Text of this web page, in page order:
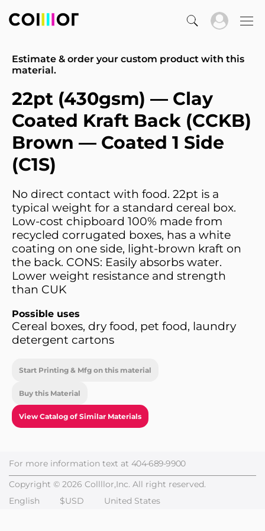
Estimate & order your custom product with this
material.
22pt (430gsm) — Clay
Coated Kraft Back (CCKB)
Brown — Coated 1 Side
(C1S)
No direct contact with food. 22pt is a
typical weight for a standard cereal box.
Low-cost chipboard 100% made from
recycled corrugated boxes, has a white
coating on one side, light-brown kraft on
the back. CONS: Easily absorbs water.
Lower weight resistance and strength
than CUK
Possible uses
Cereal boxes, dry food, pet food, laundry
detergent cartons
Start Printing & Mfg on this material
Buy this Material
View Catalog of Similar Materials
For more information text at 404-689-9900
Copyright © 2026 Collllor,Inc. All right reserved.
English
$USD United States